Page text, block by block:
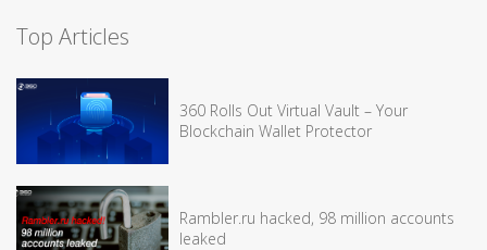
Top Articles
360 Rolls Out Virtual Vault – Your
Blockchain Wallet Protector
Rambler.ru hacked, 98 million accounts
leaked